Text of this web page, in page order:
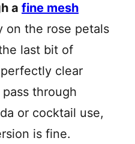
a fine mesh
on the rose petals
last bit of
clear
through
or cocktail use,
is fine.